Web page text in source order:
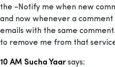
the -Notify me when new
and now whenever a
emails with the same
to remove me from that
10 AM Sucha Yaar says: